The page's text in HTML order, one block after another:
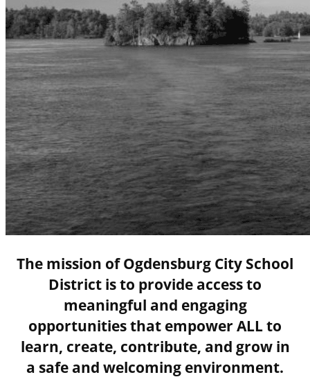
The mission of Ogdensburg City School
District is to provide access to
meaningful and engaging
opportunities that empower ALL to
learn, create, contribute, and grow in
a safe and welcoming environment.